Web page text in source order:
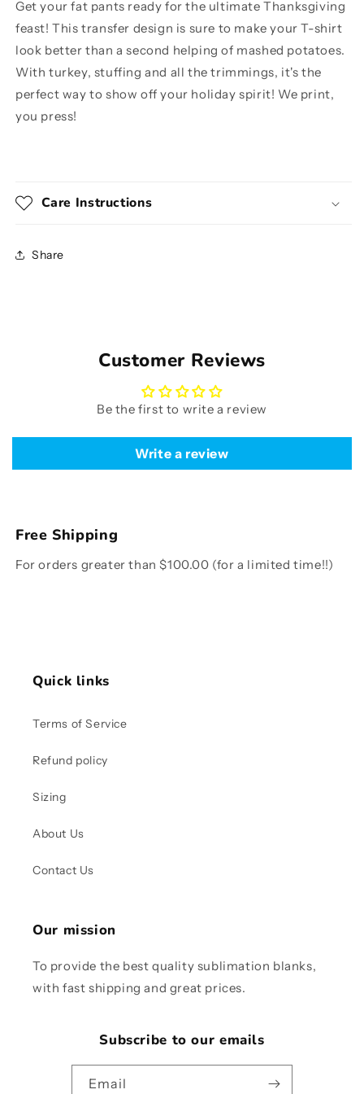
Get your fat pants ready for the ultimate Thanksgiving
feast! This transfer design is sure to make your T-shirt
look better than a second helping of mashed potatoes.
With turkey, stuffing and all the trimmings, it's the
perfect way to show off your holiday spirit! We print,
you press!
Care Instructions
Share
Customer Reviews
Be the first to write a review
Write a review
Free Shipping
For orders greater than $100.00 (for a limited time!!)
Quick links
Terms of Service
Refund policy
Sizing
About Us
Contact Us
Our mission
To provide the best quality sublimation blanks,
with fast shipping and great prices.
Subscribe to our emails
Email